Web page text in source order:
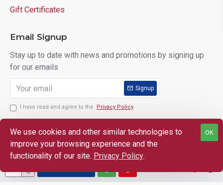
Gift Certificates
Email Signup
Stay up to date with news and promotions by signing up
for our emails
Signup
I have read and agree to the Privacy Policy
Copyright © 2025 Lloyd's of Indiana. All Rights Reserved.
OK
We use cookies and other similar technologies to
improve your browsing experience and the
functionality of our site. Privacy Policy.